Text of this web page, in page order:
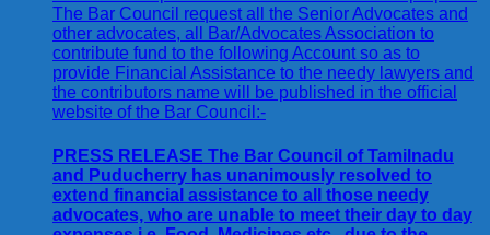
PRESS RELEASE The Bar Council of Tamilnadu
and Puducherry has unanimously resolved to
extend financial assistance to all those needy
advocates, who are unable to meet their day to day